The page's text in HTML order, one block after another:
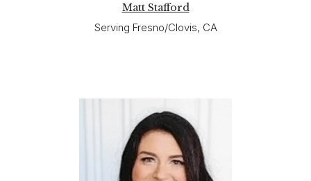
Matt Stafford
Serving Fresno/Clovis, CA